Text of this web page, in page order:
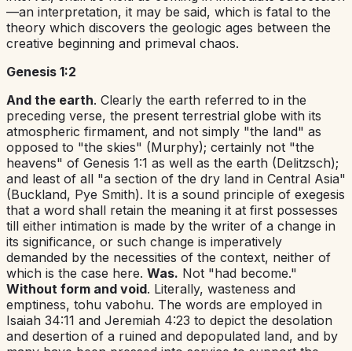
—an interpretation, it may be said, which is fatal to the
theory which discovers the geologic ages between the
creative beginning and primeval chaos.
Genesis 1:2
And the earth. Clearly the earth referred to in the
preceding verse, the present terrestrial globe with its
atmospheric firmament, and not simply "the land" as
opposed to "the skies" (Murphy); certainly not "the
heavens" of Genesis 1:1 as well as the earth (Delitzsch);
and least of all "a section of the dry land in Central Asia"
(Buckland, Pye Smith). It is a sound principle of exegesis
that a word shall retain the meaning it at first possesses
till either intimation is made by the writer of a change in
its significance, or such change is imperatively
demanded by the necessities of the context, neither of
which is the case here. Was. Not "had become."
Without form and void. Literally, wasteness and
emptiness, tohu vabohu. The words are employed in
Isaiah 34:11 and Jeremiah 4:23 to depict the desolation
and desertion of a ruined and depopulated land, and by